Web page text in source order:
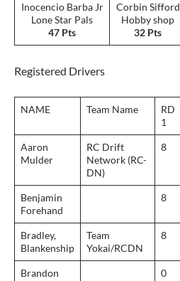
Inocencio Barba Jr
Lone Star Pals
47 Pts
Corbin Sifford
Hobby shop
32 Pts
Registered Drivers
NAME Team Name
RD
1
Aaron
Mulder
RC Drift
Network (RC-
DN)
8
Benjamin
Forehand
8
Bradley,
Blankenship
Team
Yokai/RCDN
8
Brandon
0